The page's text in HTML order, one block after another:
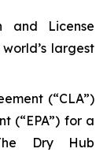
and License
largest
(“CLA”)
(“EPA”) for a
Dry Hub